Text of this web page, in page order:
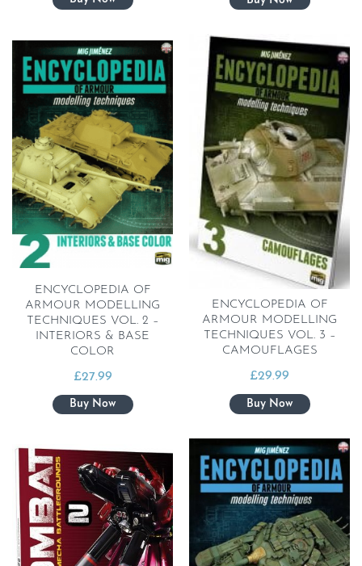
ENCYCLOPEDIA OF
ARMOUR MODELLING
TECHNIQUES VOL. 2 –
INTERIORS & BASE
COLOR
£27.99
ENCYCLOPEDIA OF
ARMOUR MODELLING
TECHNIQUES VOL. 3 –
CAMOUFLAGES
£29.99